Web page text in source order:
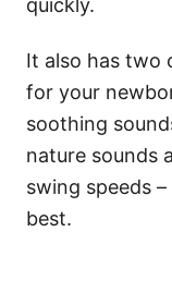
quickly.
It also has two
for your
soothing
nature sounds
swing speeds
best.